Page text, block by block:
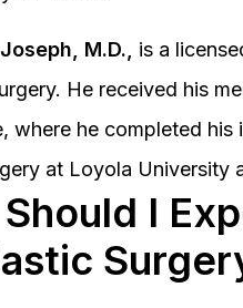
M.D.,
is a
He received his
where he completed his
at Loyola University
I